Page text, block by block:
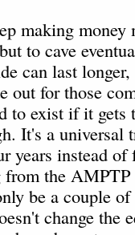
making
to cave
can last
out for those
to exist if it
It's a universal
years instead of
from the
be a couple
change the